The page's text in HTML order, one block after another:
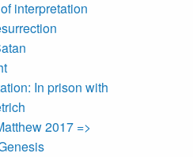
interpretation
In prison with
2017 =>